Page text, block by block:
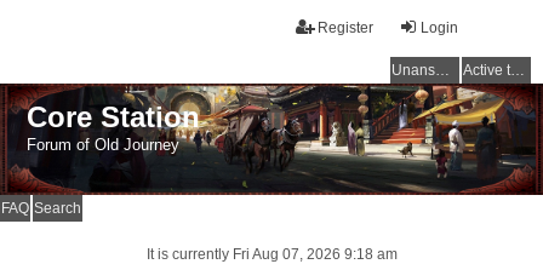
Login
Register
Unanswered topics Active topics
Core Station
Forum of Old Journey
FAQ Search
It is currently Fri Aug 07, 2026 9:18 am